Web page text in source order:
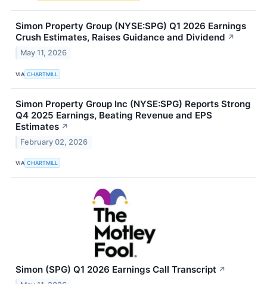
Simon Property Group (NYSE:SPG) Q1 2026 Earnings
Crush Estimates, Raises Guidance and Dividend ↗
May 11, 2026
VIA CHARTMILL
Simon Property Group Inc (NYSE:SPG) Reports Strong
Q4 2025 Earnings, Beating Revenue and EPS
Estimates ↗
February 02, 2026
VIA CHARTMILL
Simon (SPG) Q1 2026 Earnings Call Transcript ↗